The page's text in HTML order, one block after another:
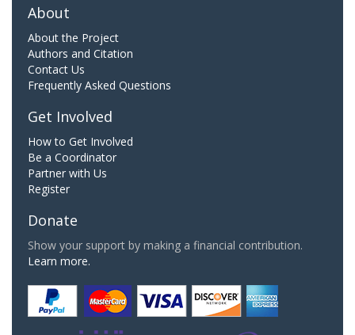
About
About the Project
Authors and Citation
Contact Us
Frequently Asked Questions
Get Involved
How to Get Involved
Be a Coordinator
Partner with Us
Register
Donate
Show your support by making a financial contribution.
Learn more.